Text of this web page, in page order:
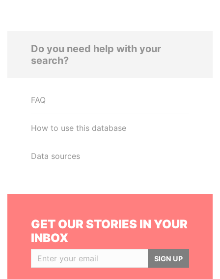
Do you need help with your
search?
FAQ
How to use this database
Data sources
GET OUR STORIES IN YOUR
INBOX
SIGN UP